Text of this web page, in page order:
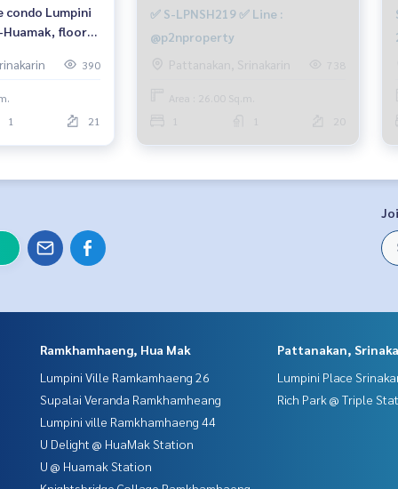
Huamak, floor
390
1 21
✅ S-LPNSH219 ✅ Line :
@p2nproperty
Pattanakan, Srinakarin
738
Area : 26.00 Sq.m.
20
Ramkhamhaeng, Hua Mak
Lumpini Ville Ramkamhaeng 26
Supalai Veranda Ramkhamheang
Lumpini ville Ramkhamhaeng 44
U Delight @ HuaMak Station
U @ Huamak Station
Pattanakan,
Lumpini Place
Rich Park @ Triple